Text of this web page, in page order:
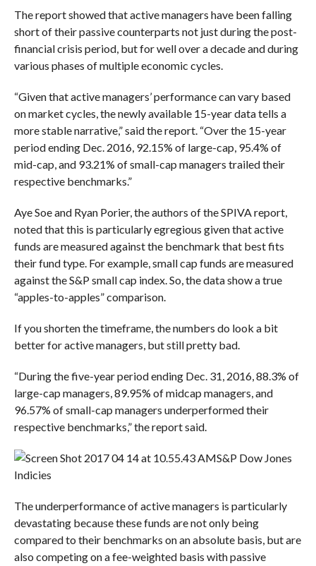
The report showed that active managers have been falling
short of their passive counterparts not just during the post-
financial crisis period, but for well over a decade and during
various phases of multiple economic cycles.
“Given that active managers’ performance can vary based
on market cycles, the newly available 15-year data tells a
more stable narrative,” said the report. “Over the 15-year
period ending Dec. 2016, 92.15% of large-cap, 95.4% of
mid-cap, and 93.21% of small-cap managers trailed their
respective benchmarks.”
Aye Soe and Ryan Porier, the authors of the SPIVA report,
noted that this is particularly egregious given that active
funds are measured against the benchmark that best fits
their fund type. For example, small cap funds are measured
against the S&P small cap index. So, the data show a true
“apples-to-apples” comparison.
If you shorten the timeframe, the numbers do look a bit
better for active managers, but still pretty bad.
“During the five-year period ending Dec. 31, 2016, 88.3% of
large-cap managers, 89.95% of midcap managers, and
96.57% of small-cap managers underperformed their
respective benchmarks,” the report said.
S&P Dow Jones
Indicies
The underperformance of active managers is particularly
devastating because these funds are not only being
compared to their benchmarks on an absolute basis, but are
also competing on a fee-weighted basis with passive